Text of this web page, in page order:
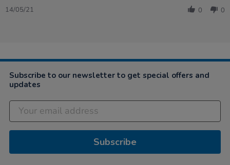
14
2021
14/05/21 0 0
Subscribe to our newsletter to get special offers and
updates
Subscribe